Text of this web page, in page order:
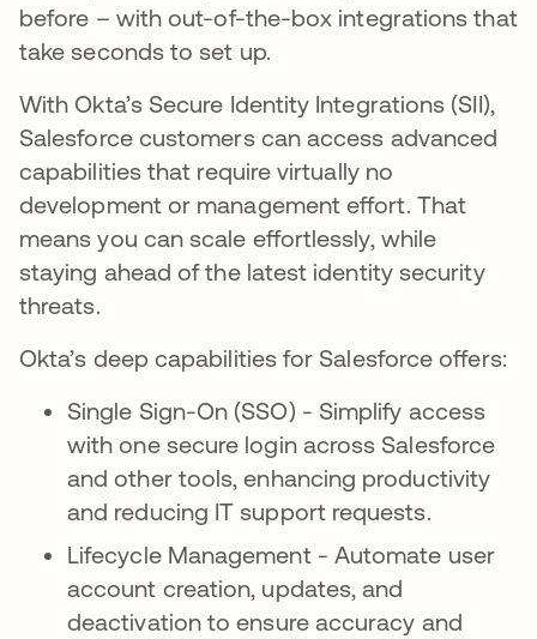
before – with out-of-the-box integrations that
take seconds to set up.
With Okta’s Secure Identity Integrations (SII),
Salesforce customers can access advanced
capabilities that require virtually no
development or management effort. That
means you can scale effortlessly, while
staying ahead of the latest identity security
threats.
Okta’s deep capabilities for Salesforce offers:
Single Sign-On (SSO) - Simplify access
with one secure login across Salesforce
and other tools, enhancing productivity
and reducing IT support requests.
Lifecycle Management - Automate user
account creation, updates, and
deactivation to ensure accuracy and